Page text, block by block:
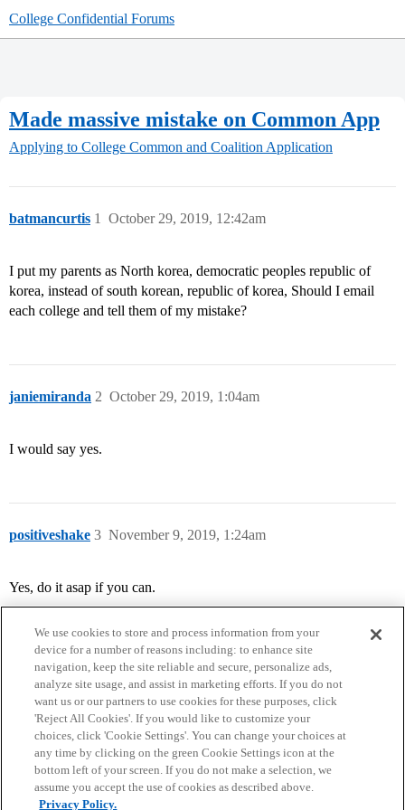
College Confidential Forums
Made massive mistake on Common App
Applying to College Common and Coalition Application
batmancurtis October 29, 2019, 12:42am
1
I put my parents as North korea, democratic peoples republic of
korea, instead of south korean, republic of korea, Should I email
each college and tell them of my mistake?
janiemiranda October 29, 2019, 1:04am
2
I would say yes.
positiveshake November 9, 2019, 1:24am
3
Yes, do it asap if you can.
Home Categories Guidelines Terms of Service
Privacy Policy
We use cookies to store and process information from your
device for a number of reasons including: to enhance site
navigation, keep the site reliable and secure, personalize ads,
analyze site usage, and assist in marketing efforts. If you do not
want us or our partners to use cookies for these purposes, click
'Reject All Cookies'. If you would like to customize your
choices, click 'Cookie Settings'. You can change your choices at
any time by clicking on the green Cookie Settings icon at the
bottom left of your screen. If you do not make a selection, we
assume you accept the use of cookies as described above.
Privacy Policy.